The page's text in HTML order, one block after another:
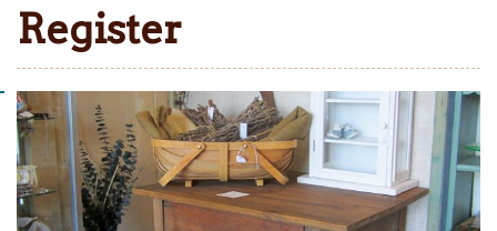
Register